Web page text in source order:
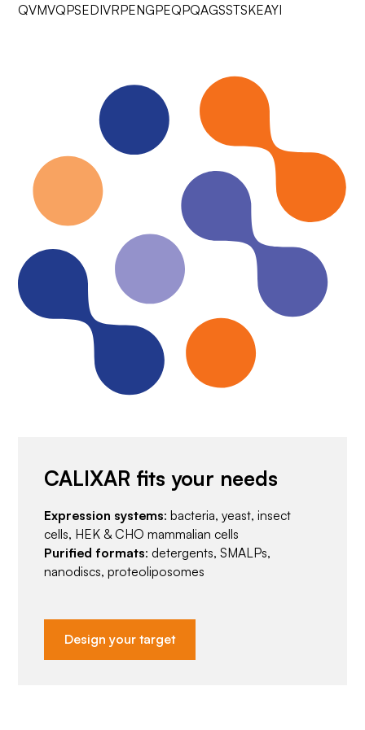
QVMVQPSEDIVRPENGPEQPQAGSSTSKEAYI
CALIXAR fits your needs
Expression systems: bacteria, yeast, insect
cells, HEK & CHO mammalian cells
Purified formats: detergents, SMALPs,
nanodiscs, proteoliposomes
Design your target